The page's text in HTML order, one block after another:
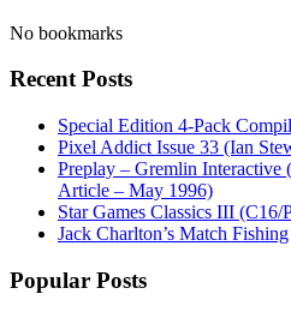
No bookmarks
Recent Posts
Special Edition 4-Pack
Pixel Addict Issue 33 (Ian
Preplay – Gremlin Interactive
Article – May 1996)
Star Games Classics III (C16/
Jack Charlton’s Match Fishing
Popular Posts